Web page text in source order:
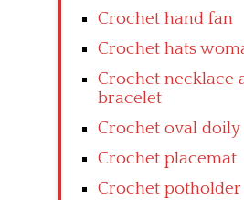
Crochet hand fan
Crochet hats
Crochet necklace
bracelet
Crochet oval doily
Crochet placemat
Crochet potholder